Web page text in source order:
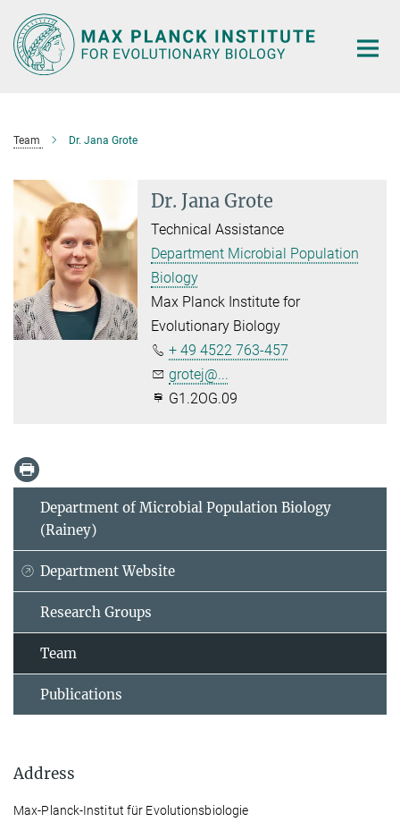
Main-
Content
Team Dr. Jana Grote
Dr. Jana Grote
Technical Assistance
Department Microbial Population
Biology
Max Planck Institute for
Evolutionary Biology
+ 49 4522 763-457
grotej@...
G1.2OG.09
Department of Microbial Population Biology
(Rainey)
Department Website
Research Groups
Team
Publications
Address
Max-Planck-Institut für Evolutionsbiologie